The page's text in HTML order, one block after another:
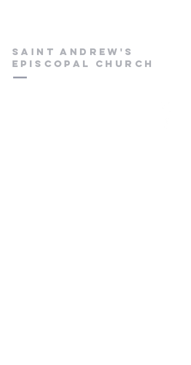
Saint Andrew's
Episcopal Church